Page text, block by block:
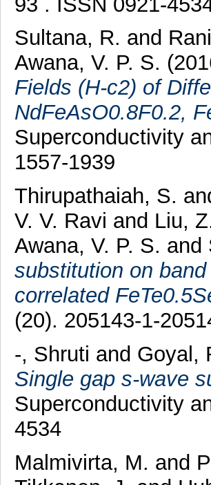
Sultana, R. and
Awana, V. P. S.
Fields (H-c2) of
NdFeAsO0.8F0.2,
Superconductivity
1557-1939
Thirupathaiah, S.
V. V. Ravi and Liu,
Awana, V. P. S. and
substitution on
correlated
(20). 205143-1-
-, Shruti and Goyal,
Single gap s-wave
Superconductivity
4534
Malmivirta, M. and